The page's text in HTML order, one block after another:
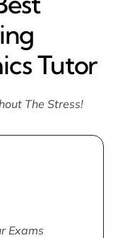
Tutor
The Stress!
Exams